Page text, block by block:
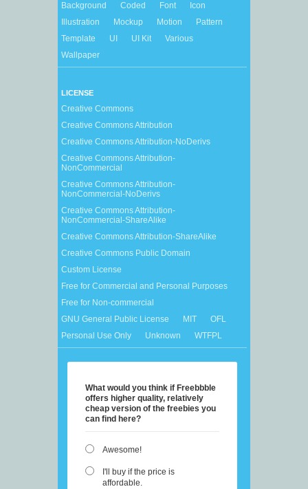
Background Coded Font
Icon
Illustration
Mockup Motion
Pattern
Template
UI UI Kit
Various
Wallpaper
LICENSE
Creative Commons
Creative Commons Attribution
Creative Commons Attribution-NoDerivs
Creative Commons Attribution-
NonCommercial
Creative Commons Attribution-
NonCommercial-NoDerivs
Creative Commons Attribution-
NonCommercial-ShareAlike
Creative Commons Attribution-ShareAlike
Creative Commons Public Domain
Custom License
Free for Commercial and Personal Purposes
Free for Non-commercial
GNU General Public License
MIT
OFL
Personal Use Only
Unknown WTFPL
What would you think if Freebbble
offers higher quality, relatively
cheap version of the freebies you
can find here?
Awesome!
I'll buy if the price is
affordable.